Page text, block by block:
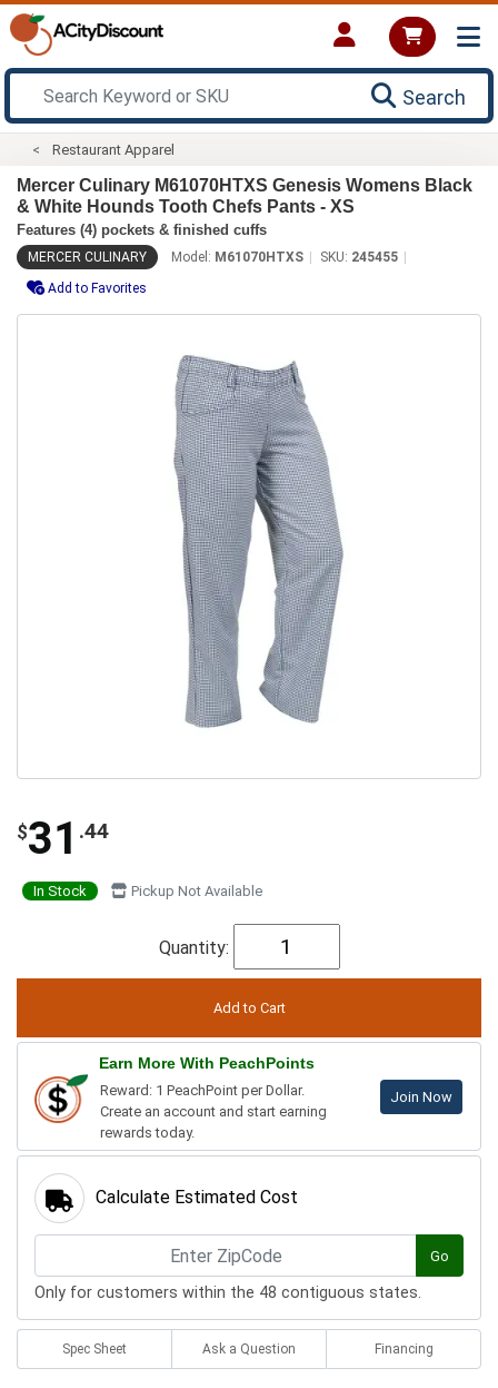
Search
Restaurant Apparel
Mercer Culinary M61070HTXS Genesis Womens Black
& White Hounds Tooth Chefs Pants - XS
Features (4) pockets & finished cuffs
MERCER CULINARY Model: M61070HTXS SKU: 245455
Add to Favorites
$31 .44
In Stock Pickup Not Available
Quantity:
Earn More With PeachPoints
Reward: 1 PeachPoint per Dollar.
Create an account and start earning
rewards today.
Join Now
Calculate Estimated Cost
Go
Only for customers within the 48 contiguous states.
Spec Sheet Ask a Question Financing